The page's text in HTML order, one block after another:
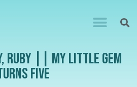
Ruby || My Little Gem
Five